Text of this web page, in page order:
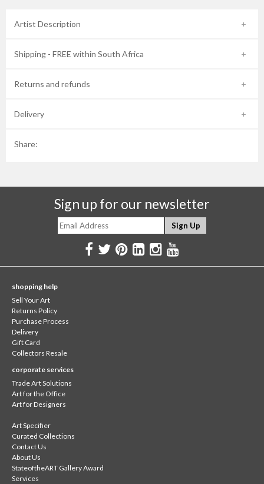
Artist Description
Shipping - FREE within South Africa
Returns and refunds
Delivery
Share:
Sign up for our newsletter
shopping help
Sell Your Art
Returns Policy
Purchase Process
Delivery
Gift Card
Collectors Resale
corporate services
Trade Art Solutions
Art for the Office
Art for Designers
Art Specifier
Curated Collections
Contact Us
About Us
StateoftheART Gallery Award
Services